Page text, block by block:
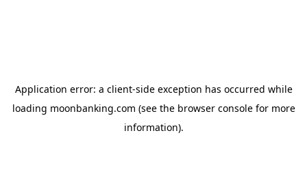
Application error: a client-side exception has occurred while
loading moonbanking.com (see the browser consolefor more
information).